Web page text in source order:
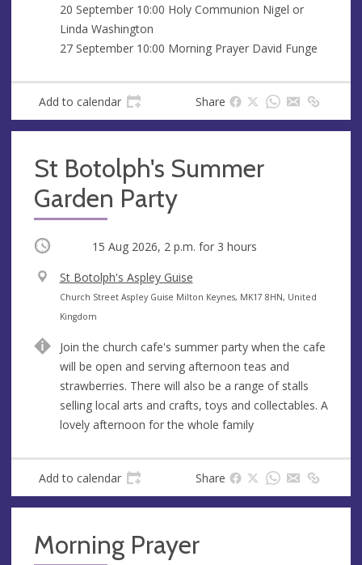
20 September 10:00 Holy Communion Nigel or
Linda Washington
27 September 10:00 Morning Prayer David Funge
Add to calendar Share
St Botolph's Summer
Garden Party
Occurring 15 Aug 2026, 2 p.m. for 3 hours
V
e
n
e
St Botolph's Aspley Guise
A
d
r
e
s
s
Church Street Aspley Guise Milton Keynes, MK17 8HN, United
Kingdom
Join the church cafe's summer party when the cafe
will be open and serving afternoon teas and
strawberries. There will also be a range of stalls
selling local arts and crafts, toys and collectables. A
lovely afternoon for the whole family
Add to calendar Share
Morning Prayer